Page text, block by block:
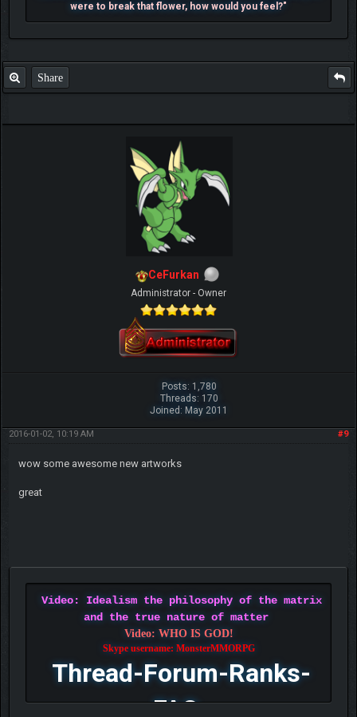
were to break that flower, how would you feel?"
Share
CeFurkan
Administrator - Owner
Posts: 1,780
Threads: 170
Joined: May 2011
#9
2016-01-02, 10:19 AM
wow some awesome new artworks
great
Video: Idealism the philosophy of the matrix
and the true nature of matter
Video: WHO IS GOD!
Skype username: MonsterMMORPG
Thread-Forum-Ranks-
FAQ